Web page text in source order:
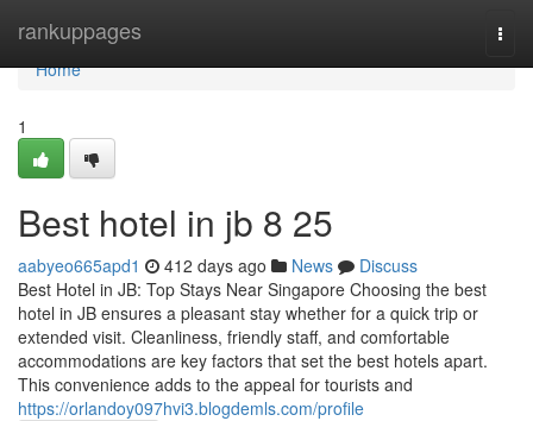
rankuppages
Home
Home
1
Best hotel in jb 8 25
aabyeo665apd1 412 days ago News
Discuss
Best Hotel in JB: Top Stays Near Singapore Choosing the best
hotel in JB ensures a pleasant stay whether for a quick trip or
extended visit. Cleanliness, friendly staff, and comfortable
accommodations are key factors that set the best hotels apart.
This convenience adds to the appeal for tourists and
https://orlandoy097hvi3.blogdemls.com/profile